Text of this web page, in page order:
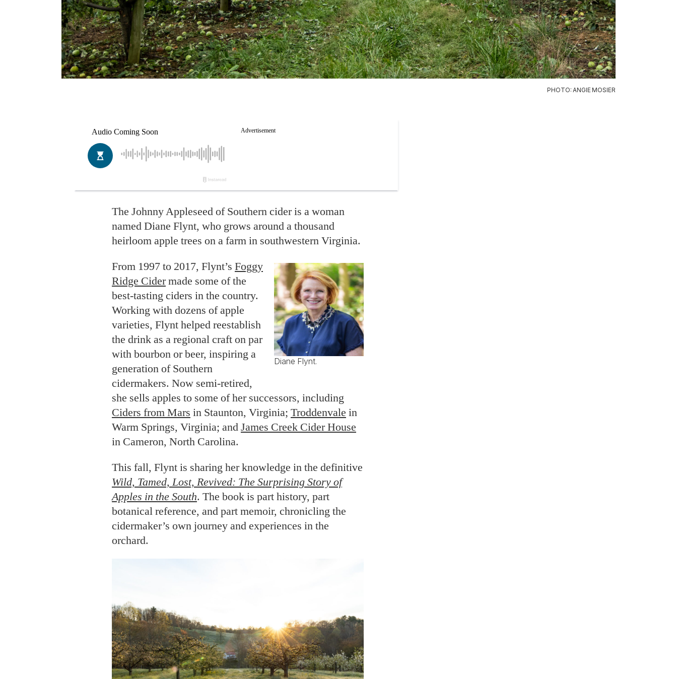
PHOTO: ANGIE MOSIER
The Johnny Appleseed of Southern cider is a woman
named Diane Flynt, who grows around a thousand
heirloom apple trees on a farm in southwestern Virginia.
Diane Flynt.
From 1997 to 2017, Flynt’s Foggy
Ridge Cidermade some of the
best-tasting ciders in the country.
Working with dozens of apple
varieties, Flynt helped reestablish
the drink as a regional craft on par
with bourbon or beer, inspiring a
generation of Southern
cidermakers. Now semi-retired,
she sells apples to some of her successors, including
Ciders from Mars in Staunton, Virginia; Troddenvale in
Warm Springs, Virginia; and James Creek Cider House
in Cameron, North Carolina.
This fall, Flynt is sharing her knowledge in the definitive
Wild, Tamed, Lost, Revived: The Surprising Story of
Apples in the South. The book is part history, part
botanical reference, and part memoir, chronicling the
cidermaker’s own journey and experiences in the
orchard.